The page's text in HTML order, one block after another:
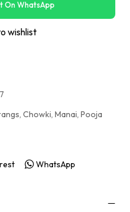
On WhatsApp
wishlist
, Chowki, Manai, Pooja
WhatsApp